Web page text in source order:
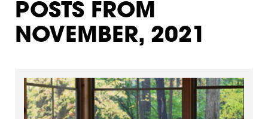
POSTS FROM
NOVEMBER, 2021